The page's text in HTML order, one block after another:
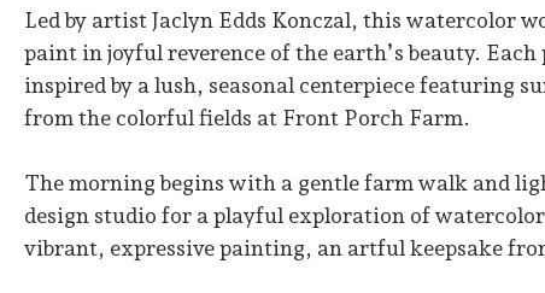
Led by artist Jaclyn Edds Konczal, this watercolor
paint in joyful reverence of the earth’s beauty.
inspired by a lush, seasonal centerpiece featuring
from the colorful fields at Front Porch Farm.
The morning begins with a gentle farm walk and
design studio for a playful exploration of
vibrant, expressive painting, an artful keepsake